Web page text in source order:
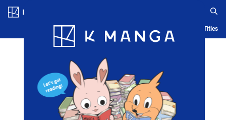
Blog App Ranking History Serialized Titles